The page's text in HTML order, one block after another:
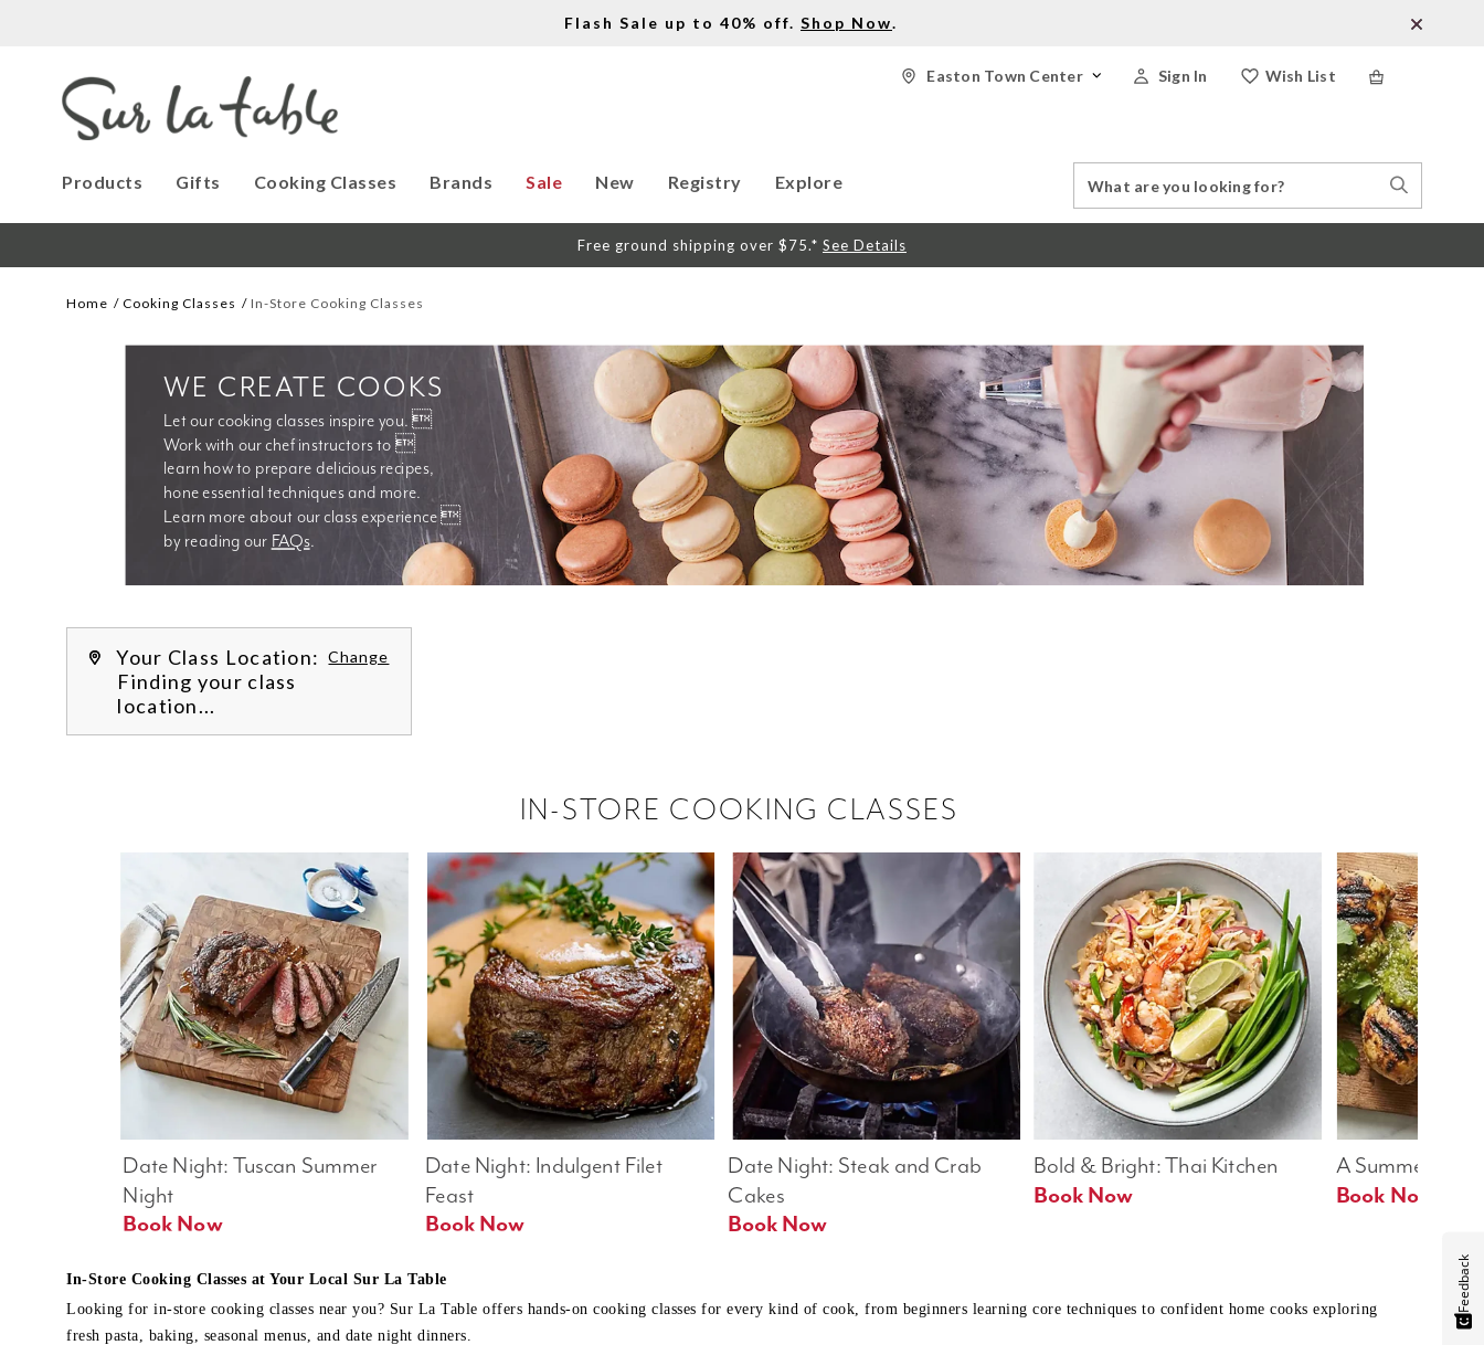
Flash Sale up to 40% off. Shop Now.
Wish List
Sign In
Easton Town Center
Products Gifts Cooking Classes Brands Sale New Registry Explore
Catalog
Search
Free ground shipping over $75.* See Details
Home Cooking Classes In-Store Cooking Classes
Let our cooking classes inspire you. 
Work with our chef instructors to 
learn how to prepare delicious recipes,
Learn more about our class experience 
by reading our FAQs.
WE CREATE COOKS
Your Class Location: Change
Finding your class
location...
IN-STORE COOKING CLASSES
A Summer Table
Book Now
Bold & Bright: Thai Kitchen
Book Now
Date Night: Steak and Crab
Cakes
Book Now
Date Night: Indulgent Filet
Feast
Date Night: Tuscan Summer
Night
Book Now
In-Store Cooking Classes at Your Local Sur La Table
Looking for in-store cooking classes near you? Sur La Table offers hands-on cooking classes for every kind of cook, from beginners learning core techniques to confident home cooks exploring
fresh pasta, baking, seasonal menus, and date night dinners.
Feedback